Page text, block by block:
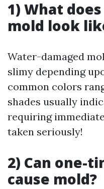
1) What
mold look
Water-damaged
slimy depending
common colors
shades usually
requiring
taken seriously!
2) Can one-
cause mold?